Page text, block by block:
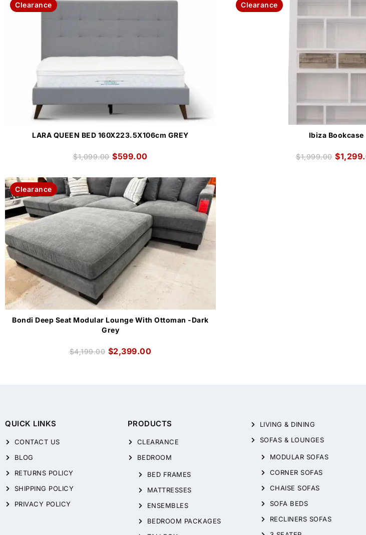
Clearance
LARA QUEEN BED 160X223.5X106cm GREY
$1,099.00 $599.00
Clearance
Ibiza Bookcase
$1,999.00 $
Clearance
Bondi Deep Seat Modular Lounge With Ottoman -Dark
Grey
$4,199.00 $2,399.00
QUICK LINKS
CONTACT US
BLOG
RETURNS POLICY
SHIPPING POLICY
PRIVACY POLICY
PRODUCTS
CLEARANCE
BEDROOM
BED FRAMES
MATTRESSES
ENSEMBLES
BEDROOM PACKAGES
LIVING & DINING
SOFAS & LOUNGES
MODULAR SOFAS
CORNER SOFAS
CHAISE SOFAS
SOFA BEDS
RECLINERS SOFAS